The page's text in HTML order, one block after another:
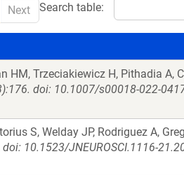
Search table:
Next
HM, Trzeciakiewicz H, Pithadia A,
doi: 10.1007/s00018-022-
S, Welday JP, Rodriguez A,
10.1523/JNEUROSCI.1116-